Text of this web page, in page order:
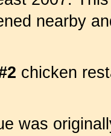
nearby
chicken
was